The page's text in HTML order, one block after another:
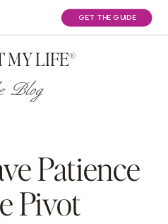
GET THE GUIDE
MY LIFE®
Blog
Patience
Pivot